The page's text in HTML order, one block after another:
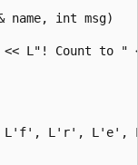
name, int msg)
L"! Count to "
L'r', L'e',